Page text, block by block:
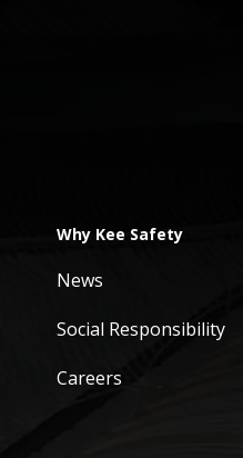
Why Kee Safety
News
Social Responsibility
Careers